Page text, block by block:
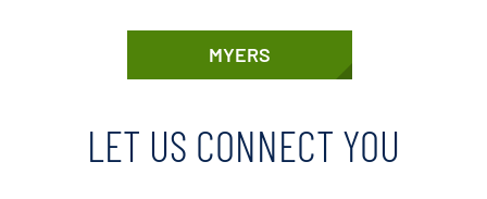
MYERS
LET US CONNECT YOU